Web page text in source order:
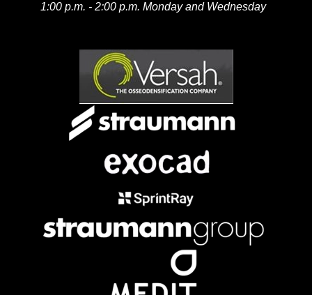
1:00 p.m. - 2:00 p.m. Monday and Wednesday